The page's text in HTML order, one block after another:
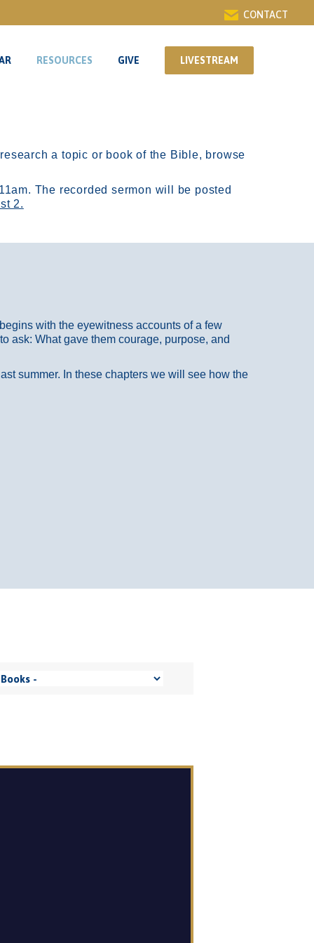
CONTACT
RESOURCES GIVE LIVESTREAM
a topic or book of the Bible, browse
The recorded sermon will be posted
2.
with the eyewitness accounts of a few
ask: What gave them courage, purpose, and
summer. In these chapters we will see how the
RESOURCES GIVE LIVESTREAM